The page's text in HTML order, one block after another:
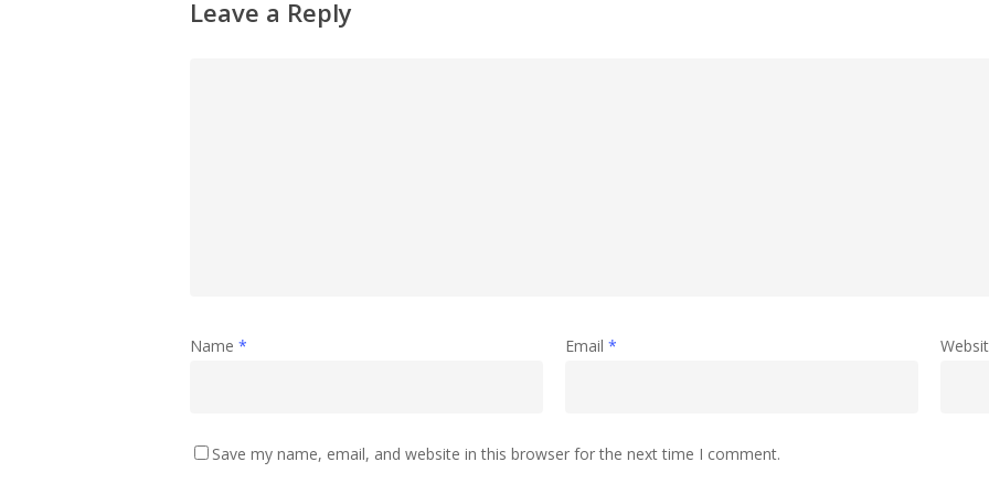
Leave a Reply
Name * Email *
Save my name, email, and website in this browser for the next time I comment.